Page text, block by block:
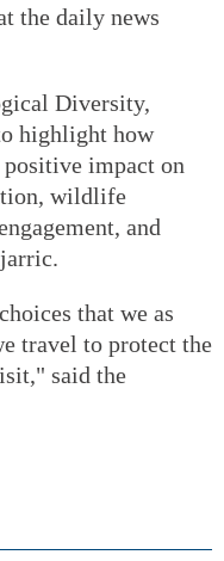
the daily news
Diversity,
highlight how
positive impact on
wildlife
and
that we as
travel to protect the
said the